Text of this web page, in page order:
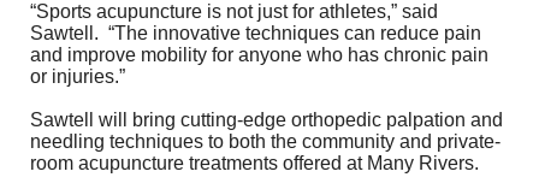
“Sports acupuncture is not just for athletes,” said
Sawtell. “The innovative techniques can reduce pain
and improve mobility for anyone who has chronic pain
or injuries.”
Sawtell will bring cutting-edge orthopedic palpation and
needling techniques to both the community and private-
room acupuncture treatments offered at Many Rivers.